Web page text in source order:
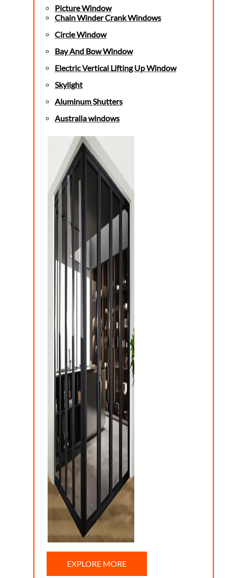
Picture Window
Chain Winder Crank Windows
Circle Window
Bay And Bow Window
Electric Vertical Lifting Up Window
Skylight
Aluminum Shutters
Australia windows
EXPLORE MORE